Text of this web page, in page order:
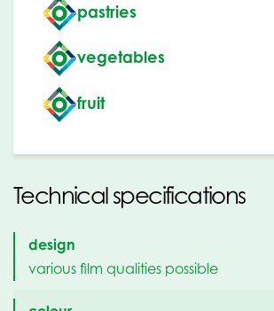
pastries
vegetables
fruit
Technical specifications
design
various film qualities possible